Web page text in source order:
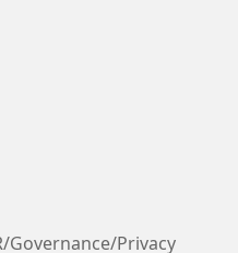
Governance/Privacy